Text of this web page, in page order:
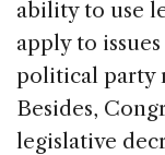
ability to use
apply to
political party
Besides,
legislative